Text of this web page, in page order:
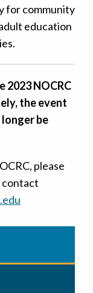
for community
education
2023 NOCRC
the event
longer be
please
contact